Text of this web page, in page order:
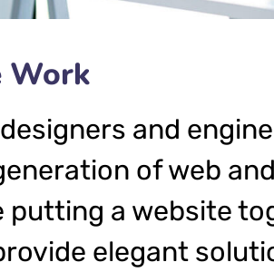
Work
and
of web
putting a website
elegant